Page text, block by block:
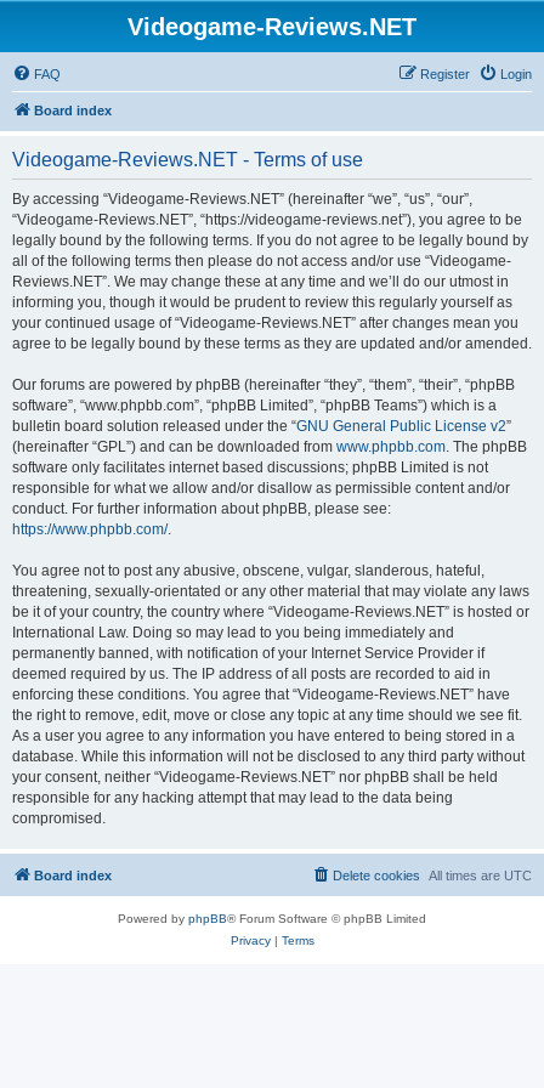
Videogame-Reviews.NET
FAQ Login
Register
Board index
Videogame-Reviews.NET - Terms of use
By accessing “Videogame-Reviews.NET” (hereinafter “we”, “us”, “our”,
“Videogame-Reviews.NET”, “https://videogame-reviews.net”), you agree to be
legally bound by the following terms. If you do not agree to be legally bound by
all of the following terms then please do not access and/or use “Videogame-
Reviews.NET”. We may change these at any time and we’ll do our utmost in
informing you, though it would be prudent to review this regularly yourself as
your continued usage of “Videogame-Reviews.NET” after changes mean you
agree to be legally bound by these terms as they are updated and/or amended.
Our forums are powered by phpBB (hereinafter “they”, “them”, “their”, “phpBB
software”, “www.phpbb.com”, “phpBB Limited”, “phpBB Teams”) which is a
bulletin board solution released under the “GNU General Public License v2”
(hereinafter “GPL”) and can be downloaded from www.phpbb.com. The phpBB
software only facilitates internet based discussions; phpBB Limited is not
responsible for what we allow and/or disallow as permissible content and/or
conduct. For further information about phpBB, please see:
https://www.phpbb.com/.
You agree not to post any abusive, obscene, vulgar, slanderous, hateful,
threatening, sexually-orientated or any other material that may violate any laws
be it of your country, the country where “Videogame-Reviews.NET” is hosted or
International Law. Doing so may lead to you being immediately and
permanently banned, with notification of your Internet Service Provider if
deemed required by us. The IP address of all posts are recorded to aid in
enforcing these conditions. You agree that “Videogame-Reviews.NET” have
the right to remove, edit, move or close any topic at any time should we see fit.
As a user you agree to any information you have entered to being stored in a
database. While this information will not be disclosed to any third party without
your consent, neither “Videogame-Reviews.NET” nor phpBB shall be held
responsible for any hacking attempt that may lead to the data being
compromised.
Board index All times are UTC
Delete cookies
Powered by phpBB® Forum Software © phpBB Limited
Privacy| Terms